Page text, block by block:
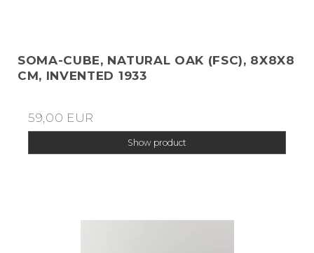
SOMA-CUBE, NATURAL OAK (FSC), 8X8X8
CM, INVENTED 1933
59,00 EUR
Show product